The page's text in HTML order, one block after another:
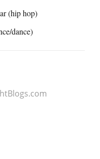
(hip hop)
dance)